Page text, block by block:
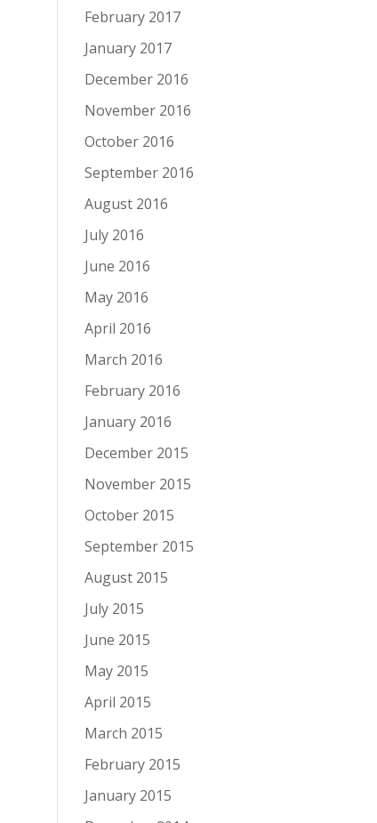
February 2017
January 2017
December 2016
November 2016
October 2016
September 2016
August 2016
July 2016
June 2016
May 2016
April 2016
March 2016
February 2016
January 2016
December 2015
November 2015
October 2015
September 2015
August 2015
July 2015
June 2015
May 2015
April 2015
March 2015
February 2015
January 2015